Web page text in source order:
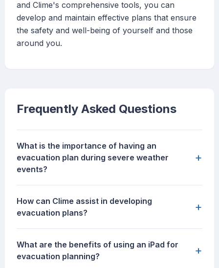
and Clime's comprehensive tools, you can
develop and maintain effective plans that ensure
the safety and well-being of yourself and those
around you.
Frequently Asked Questions
What is the importance of having an
evacuation plan during severe weather
events?
+
How can Clime assist in developing
evacuation plans?
+
What are the benefits of using an iPad for
evacuation planning?
+